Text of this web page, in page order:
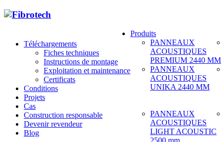
Téléchargements
Fiches techniques
Instructions de montage
Exploitation et maintenance
Certificats
Conditions
Projets
Cas
Construction responsable
Devenir revendeur
Blog
Produits
PANNEAUX
ACOUSTIQUES
PREMIUM 2440 MM
PANNEAUX
ACOUSTIQUES
UNIKA 2440 MM
PANNEAUX
ACOUSTIQUES
LIGHT ACOUSTIC